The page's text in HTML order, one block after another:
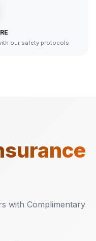
our safety protocols
with Complimentary